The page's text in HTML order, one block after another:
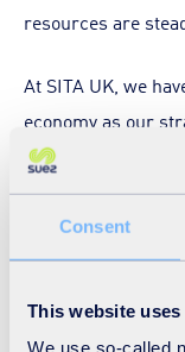
Consent
This website
We use so-called
resources are
At SITA UK, we
economy as our
circular economy
collect, treat and
recovered energy
consumption.